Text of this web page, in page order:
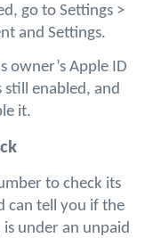
go to Settings >
and Settings.
owner’s Apple ID
enabled, and
it.
to check its
can tell you if the
under an unpaid